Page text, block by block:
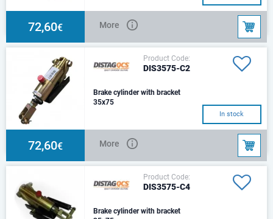
SpringsSize: Ø30Stroke:
75mmCenter:230mmHole :Ø14
72,60€ More
Product Code:
DIS3575-C2
Brake cylinder with bracket
35x75
springs
In stock
72,60€ More
Product Code:
DIS3575-C4
Brake cylinder with bracket